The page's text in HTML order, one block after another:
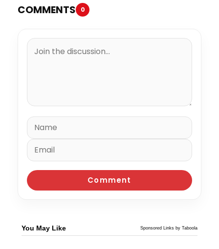
COMMENTS 0
You May Like Sponsored Links by Taboola